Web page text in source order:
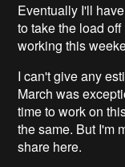
Eventually I'll
to take the load
working this
I can't give any
March was
time to work on
the same. But I'm
share here.